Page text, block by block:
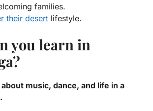
families.
their desert lifestyle.
you learn in
music, dance, and life in a